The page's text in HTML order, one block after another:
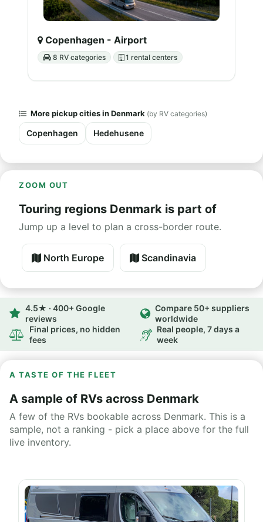
Copenhagen - Airport
8 RV categories 1 rental centers
More pickup cities in Denmark (by RV categories)
Copenhagen Hedehusene
ZOOM OUT
Touring regions Denmark is part of
Jump up a level to plan a cross-border route.
North Europe Scandinavia
4.5★ · 400+ Google
reviews
Compare 50+ suppliers
worldwide
Final prices, no hidden
fees
Real people, 7 days a
week
A TASTE OF THE FLEET
A sample of RVs across Denmark
A few of the RVs bookable across Denmark. This is a
sample, not a ranking - pick a place above for the full
live inventory.